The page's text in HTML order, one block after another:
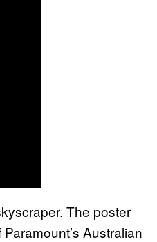
The poster
Australian